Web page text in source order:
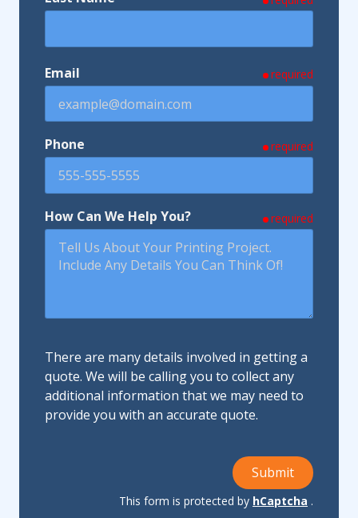
Email required
Phone required
How Can We Help You? required
There are many details involved in getting a
quote. We will be calling you to collect any
additional information that we may need to
provide you with an accurate quote.
Submit
This form is protected by hCaptcha .